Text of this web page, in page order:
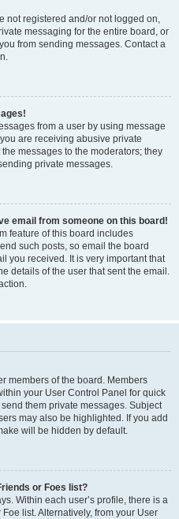
not registered and/or not logged on,
messaging for the entire board, or
from sending messages. Contact a
from a user by using message
are receiving abusive private
messages to the moderators; they
private messages.
email from someone on this board!
feature of this board includes
such posts, so email the board
you received. It is very important that
details of the user that sent the email.
members of the board. Members
your User Control Panel for quick
them private messages. Subject
may also be highlighted. If you add
will be hidden by default.
or Foes list?
Within each user’s profile, there is a
list. Alternatively, from your User